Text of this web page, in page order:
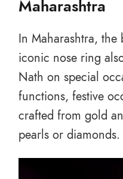
Maharashtra
In Maharashtra,
iconic nose ring
Nath on special
functions, festive
crafted from gold
pearls or diamonds.